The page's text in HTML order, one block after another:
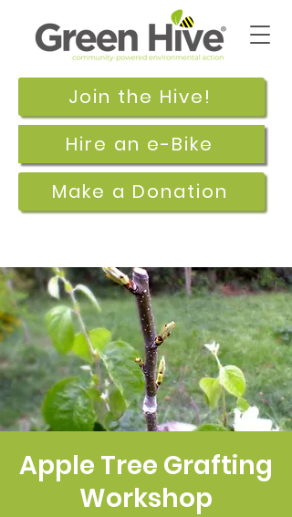
Join the Hive!
Make a Donation
Hire an e-Bike
Apple Tree Grafting
Workshop